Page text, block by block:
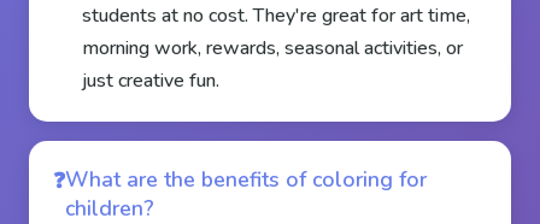
students at no cost. They're great for art time,
morning work, rewards, seasonal activities, or
just creative fun.
What are the benefits of coloring for
children?